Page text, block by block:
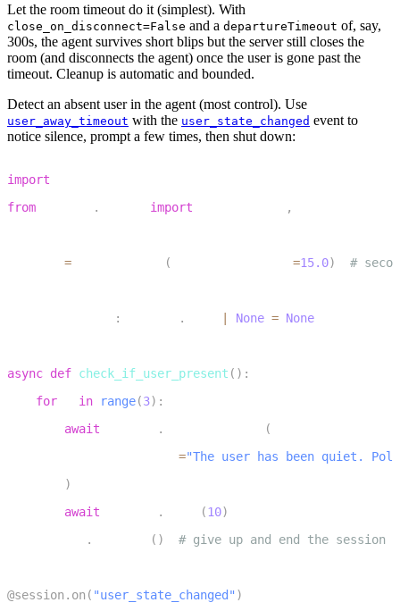
Let the room timeout do it (simplest). With
close_on_disconnect=False and a departureTimeout of, say,
300s, the agent survives short blips but the server still closes the
room (and disconnects the agent) once the user is gone past the
timeout. Cleanup is automatic and bounded.
Detect an absent user in the agent (most control). Use
user_away_timeout with the user_state_changed event to
notice silence, prompt a few times, then shut down:
import
from . import ,
= ( =15.0) #
: . | None = None
async def check_if_user_present ( ) :
for in range(3) :
await . (
="The user has been quiet.
)
await . (10)
. ( ) # give up and end the session
@session . on ( "user_state_changed" )